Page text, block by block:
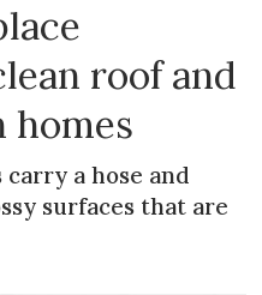
roof and
homes
a hose and
surfaces that are